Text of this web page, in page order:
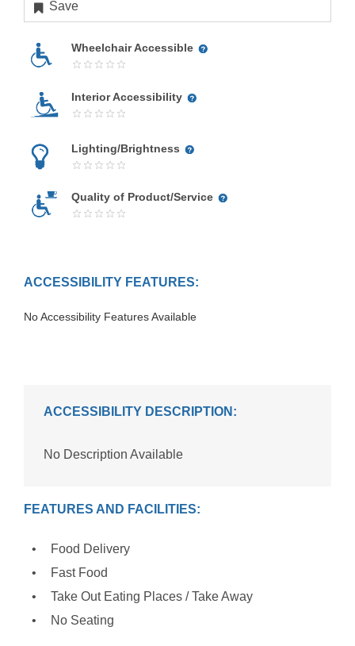
Save
Wheelchair Accessible
Interior Accessibility
Lighting/Brightness
Quality of Product/Service
ACCESSIBILITY FEATURES:
No Accessibility Features Available
ACCESSIBILITY DESCRIPTION:
No Description Available
FEATURES AND FACILITIES:
Food Delivery
Fast Food
Take Out Eating Places / Take Away
No Seating